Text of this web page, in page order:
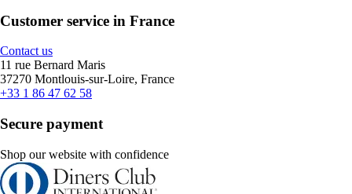
Customer service in France
Contact us
11 rue Bernard Maris
37270 Montlouis-sur-Loire, France
+33 1 86 47 62 58
Secure payment
Shop our website with confidence